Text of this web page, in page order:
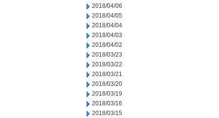
2018/04/06
2018/04/05
2018/04/04
2018/04/03
2018/04/02
2018/03/23
2018/03/22
2018/03/21
2018/03/20
2018/03/19
2018/03/16
2018/03/15